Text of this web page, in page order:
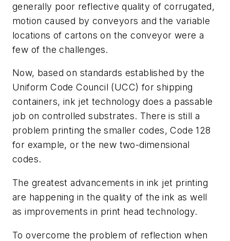
generally poor reflective quality of corrugated,
motion caused by conveyors and the variable
locations of cartons on the conveyor were a
few of the challenges.
Now, based on standards established by the
Uniform Code Council (UCC) for shipping
containers, ink jet technology does a passable
job on controlled substrates. There is still a
problem printing the smaller codes, Code 128
for example, or the new two-dimensional
codes.
The greatest advancements in ink jet printing
are happening in the quality of the ink as well
as improvements in print head technology.
To overcome the problem of reflection when